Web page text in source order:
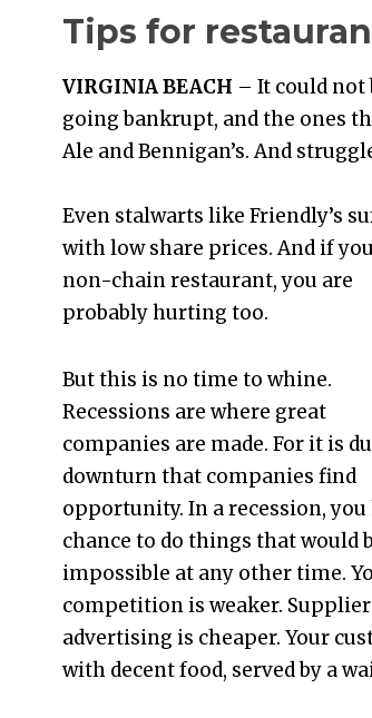
Tips for
VIRGINIA BEACH – It could not
going bankrupt, and the ones
Ale and Bennigan’s. And
Even stalwarts like Friendly’s
with low share prices. And if
non-chain restaurant, you are
probably hurting too.
But this is no time to whine.
Recessions are where great
companies are made. For it is
downturn that companies find
opportunity. In a recession, you
chance to do things that would
impossible at any other time.
competition is weaker.
advertising is cheaper. Your
with decent food, served by a